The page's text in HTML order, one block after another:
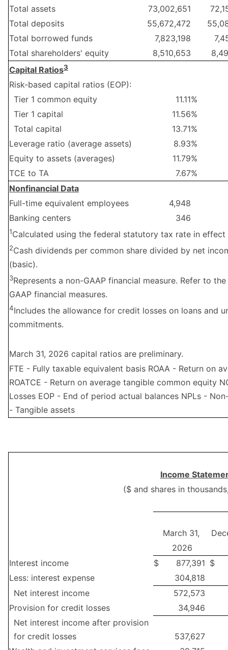
Total assets
73,002,651
Total deposits
55,672,472
Total borrowed funds
7,823,198
Total shareholders' equity
8,510,653
Capital Ratios3
Risk-based capital ratios (EOP):
Tier 1 common equity
11.11%
Tier 1 capital
11.56%
Total capital
13.71%
Leverage ratio (average assets)
8.93%
Equity to assets (averages)
11.79%
TCE to TA
7.67%
Nonfinancial Data
Full-time equivalent employees
4,948
Banking centers
346
1Calculated using the federal statutory tax rate in
2Cash dividends per common share divided by net
(basic).
3Represents a non-GAAP financial measure. Refer to
GAAP financial measures.
4Includes the allowance for credit losses on loans and
commitments.
March 31, 2026 capital ratios are preliminary.
FTE - Fully taxable equivalent basis ROAA - Return on
ROATCE - Return on average tangible common equity
Losses EOP - End of period actual balances NPLs -
- Tangible assets
Income
($ and shares in
March 31,
2026
Interest income
$ 877,391 $
Less: interest expense
304,818
Net interest income
572,573
Provision for credit losses
34,946
Net interest income after provision
for credit losses
537,627